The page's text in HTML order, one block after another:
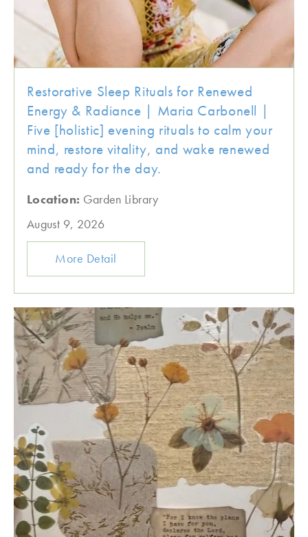
Restorative Sleep Rituals for Renewed
Energy & Radiance | Maria Carbonell |
Five [holistic] evening rituals to calm your
mind, restore vitality, and wake renewed
and ready for the day.
Location: Garden Library
August 9, 2026
More Detail